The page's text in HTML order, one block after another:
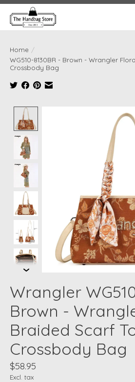
Home /
WG510-8130BR - Brown - Wrangler
Crossbody Bag
Product image slideshow
Wrangler
Brown -
Braided Scarf
Crossbody Bag
$58.95
Excl. tax